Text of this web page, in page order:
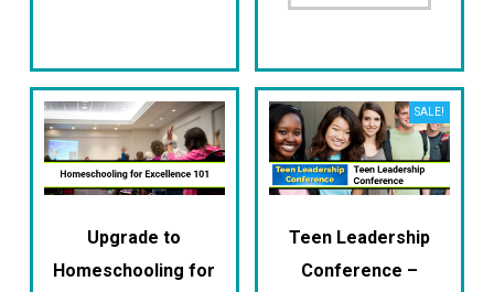
Upgrade to
Homeschooling for
SALE!
Teen Leadership
Conference –